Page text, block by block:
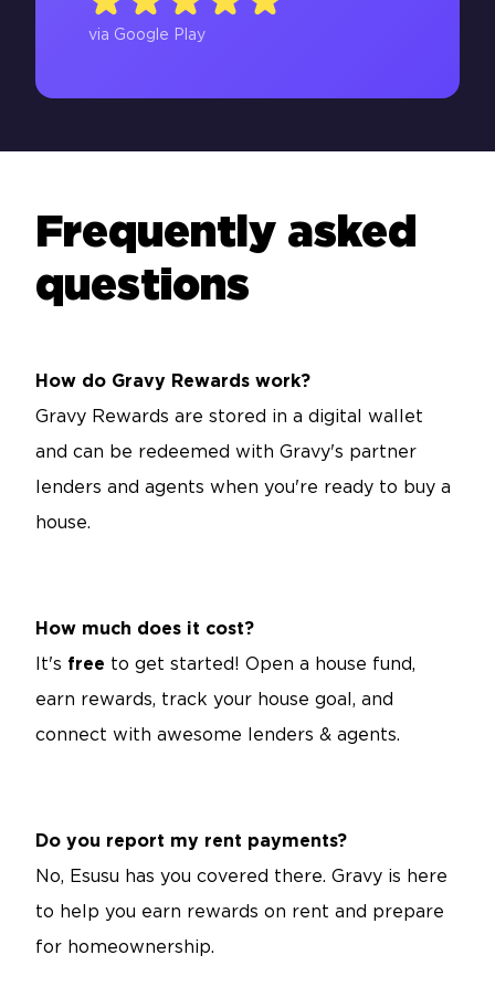
via Google Play
Frequently asked
questions
How do Gravy Rewards work?
Gravy Rewards are stored in a digital wallet
and can be redeemed with Gravy's partner
lenders and agents when you're ready to buy a
house.
How much does it cost?
It's free to get started! Open a house fund,
earn rewards, track your house goal, and
connect with awesome lenders & agents.
Do you report my rent payments?
No, Esusu has you covered there. Gravy is here
to help you earn rewards on rent and prepare
for homeownership.